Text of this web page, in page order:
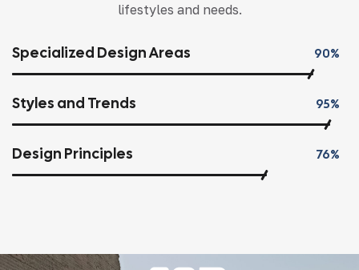
lifestyles and needs.
Specialized Design Areas 90%
Styles and Trends 95%
Design Principles 76%